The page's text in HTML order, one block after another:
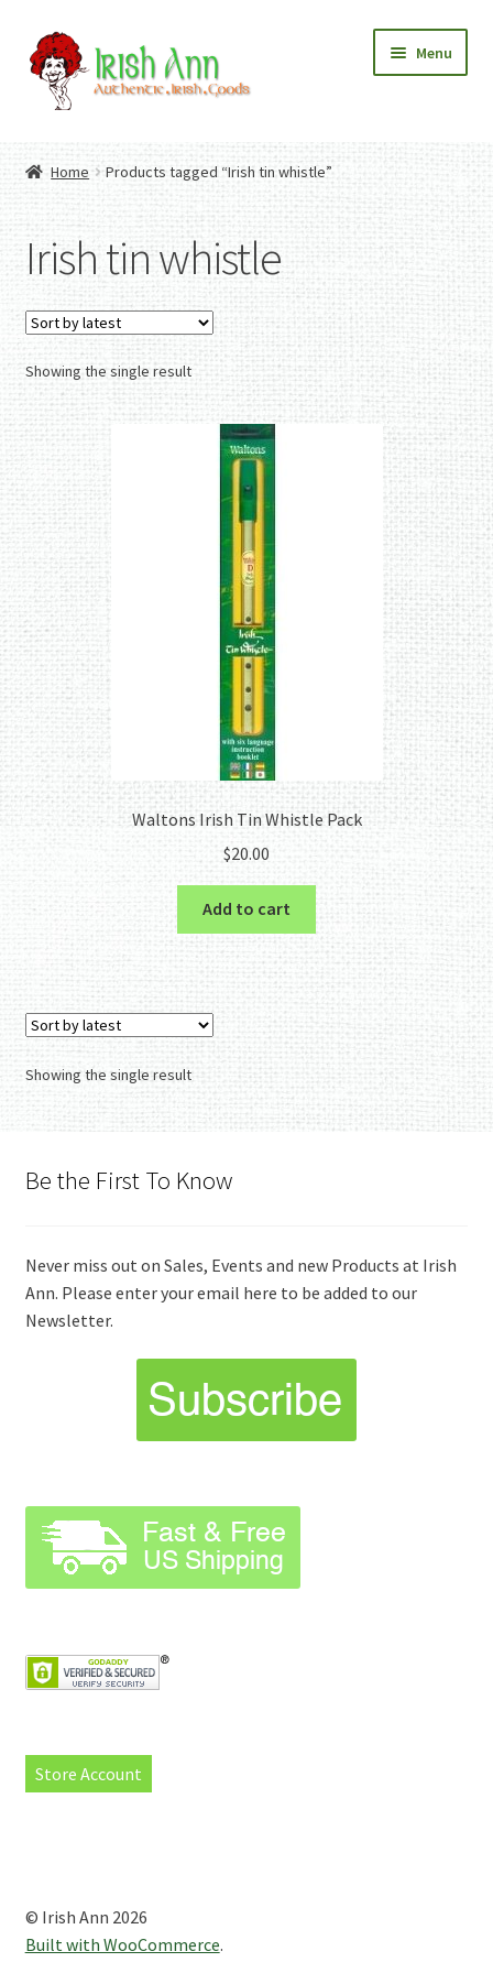
Skip
to
navigation
Skip
to
content
Menu
Contact Us
Fashion
Expand
child
menu
Home And Garden
Expand
child
menu
Authentic Irish Gifts
Expand
child
menu
Home Products tagged “Irish tin whistle”
Irish tin whistle
Showing the single result
Waltons Irish Tin Whistle Pack
$20.00
Add to cart
Showing the single result
Be the First To Know
Never miss out on Sales, Events and new Products at Irish
Ann. Please enter your email here to be added to our
Newsletter.
Store Account
© Irish Ann 2026
Built with WooCommerce.